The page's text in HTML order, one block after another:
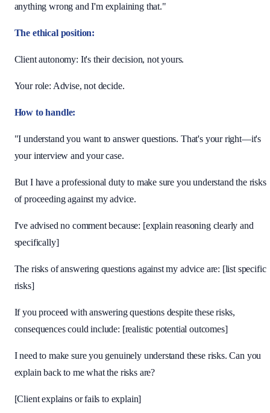
anything wrong and I'm explaining that."
The ethical position:
Client autonomy: It's their decision, not yours.
Your role: Advise, not decide.
How to handle:
"I understand you want to answer questions. That's your right—it's
your interview and your case.
But I have a professional duty to make sure you understand the risks
of proceeding against my advice.
I've advised no comment because: [explain reasoning clearly and
specifically]
The risks of answering questions against my advice are: [list specific
risks]
If you proceed with answering questions despite these risks,
consequences could include: [realistic potential outcomes]
I need to make sure you genuinely understand these risks. Can you
explain back to me what the risks are?
[Client explains or fails to explain]